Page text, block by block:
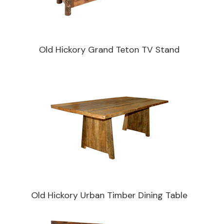
Old Hickory Grand Teton TV Stand
Old Hickory Urban Timber Dining Table